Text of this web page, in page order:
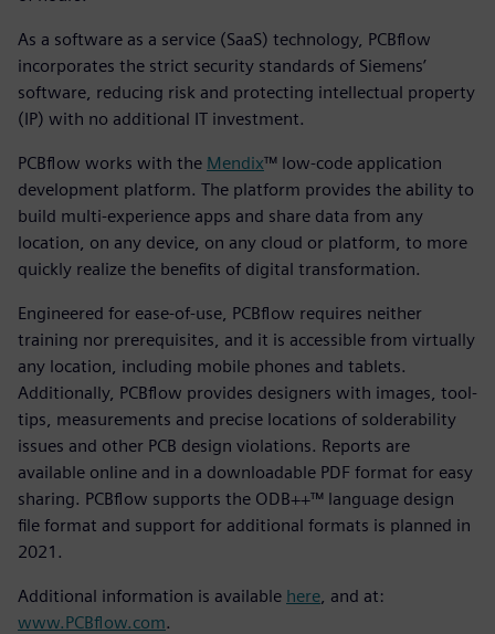
As a software as a service (SaaS) technology, PCBflow
incorporates the strict security standards of Siemens’
software, reducing risk and protecting intellectual property
(IP) with no additional IT investment.
PCBflow works with the Mendix™ low-code application
development platform. The platform provides the ability to
build multi-experience apps and share data from any
location, on any device, on any cloud or platform, to more
quickly realize the benefits of digital transformation.
Engineered for ease-of-use, PCBflow requires neither
training nor prerequisites, and it is accessible from virtually
any location, including mobile phones and tablets.
Additionally, PCBflow provides designers with images, tool-
tips, measurements and precise locations of solderability
issues and other PCB design violations. Reports are
available online and in a downloadable PDF format for easy
sharing. PCBflow supports the ODB++™ language design
file format and support for additional formats is planned in
2021.
Additional information is available here , and at:
www.PCBflow.com.